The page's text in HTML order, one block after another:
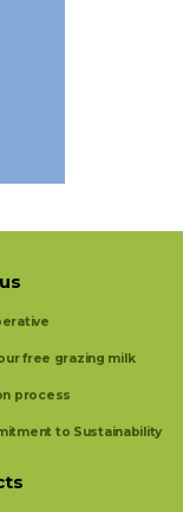
free grazing milk
process
to Sustainability